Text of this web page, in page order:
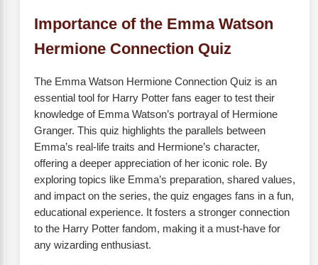
Importance of the Emma Watson
Hermione Connection Quiz
The Emma Watson Hermione Connection Quiz is an
essential tool for Harry Potter fans eager to test their
knowledge of Emma Watson’s portrayal of Hermione
Granger. This quiz highlights the parallels between
Emma’s real-life traits and Hermione’s character,
offering a deeper appreciation of her iconic role. By
exploring topics like Emma’s preparation, shared values,
and impact on the series, the quiz engages fans in a fun,
educational experience. It fosters a stronger connection
to the Harry Potter fandom, making it a must-have for
any wizarding enthusiast.